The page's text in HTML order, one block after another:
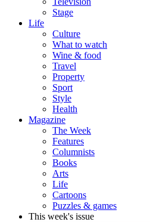
Stage
Life
Culture
What to watch
Wine & food
Travel
Property
Sport
Style
Health
Magazine
The Week
Features
Columnists
Books
Arts
Life
Cartoons
Puzzles & games
This week's issue